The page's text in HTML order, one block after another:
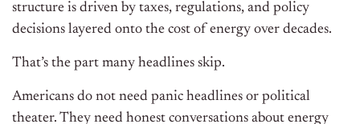
structure is driven by taxes, regulations, and policy
decisions layered onto the cost of energy over decades.
That’s the part many headlines skip.
Americans do not need panic headlines or political
theater. They need honest conversations about energy